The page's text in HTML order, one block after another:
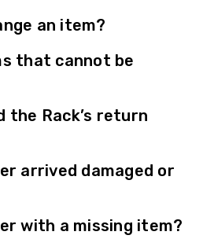
an item?
that cannot be
the Rack’s return
arrived damaged or
with a missing item?